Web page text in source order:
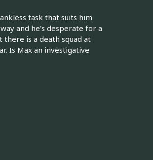
task that suits him
and he's desperate for a
is a death squad at
Is Max an investigative